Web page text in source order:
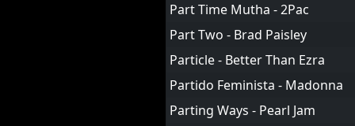
Part Time Mutha - 2Pac
Part Two - Brad Paisley
Particle - Better Than Ezra
Partido Feminista - Madonna
Parting Ways - Pearl Jam